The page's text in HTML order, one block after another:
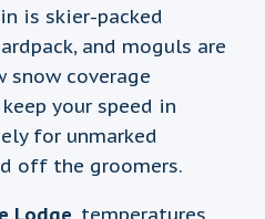
is skier-packed
and moguls are
snow coverage
your speed in
for unmarked
off the groomers.